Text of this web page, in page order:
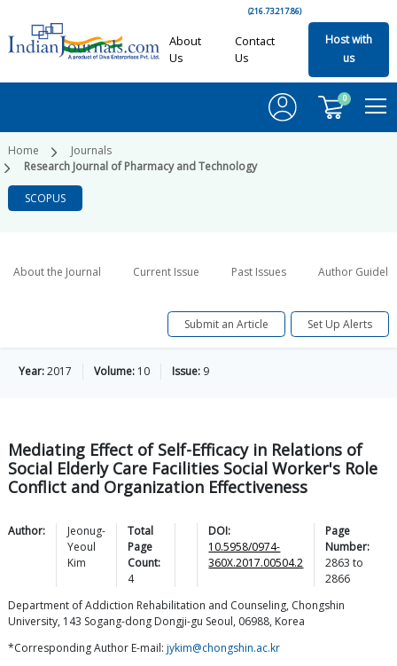
(216.73.217.86)
About
Us
Contact
Us
Host with
us
0
Home
Journals
Research Journal of Pharmacy and Technology
SCOPUS
About the Journal Current Issue Past Issues Author
Submit an Article Set Up Alerts
Year:2017 Volume: 10 Issue: 9
Mediating Effect of Self-Efficacy in Relations of
Social Elderly Care Facilities Social Worker's Role
Conflict and Organization Effectiveness
Author:
Jeonug-
Yeoul
Kim
Total
Page
Count:
4
DOI:
10.5958/0974-
360X.2017.00504.2
Page
Number:
2863 to
2866
Department of Addiction Rehabilitation and Counseling, Chongshin
University, 143 Sogang-dong Dongji-gu Seoul, 06988, Korea
*Corresponding Author E-mail: jykim@chongshin.ac.kr